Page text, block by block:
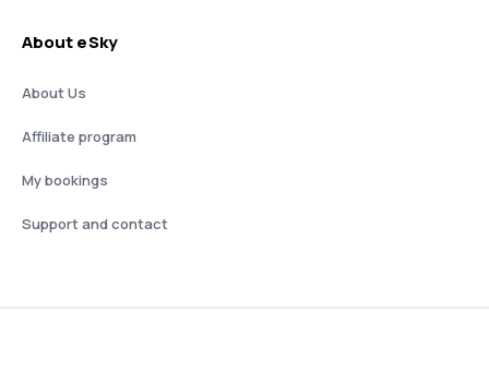
About eSky
About Us
Affiliate program
My bookings
Support and contact